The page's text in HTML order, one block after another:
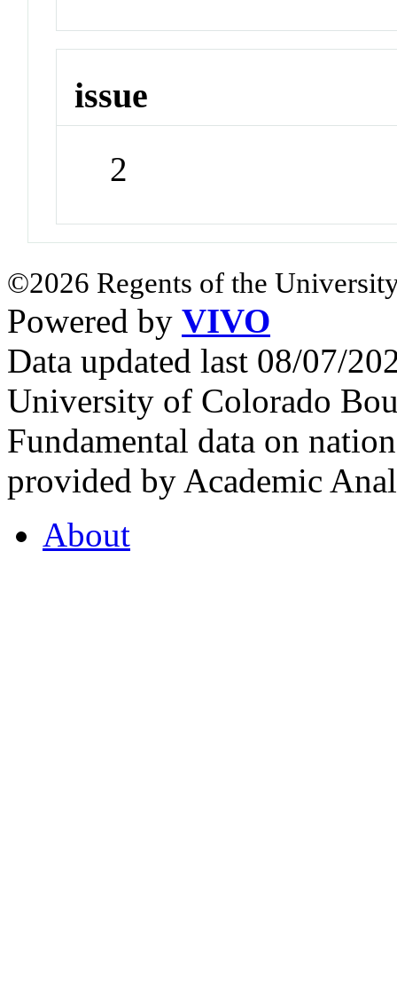
issue
2
©2026 Regents of the
Powered by VIVO
Data updated last 08/07/
University of Colorado
Fundamental data on
provided by Academic
About